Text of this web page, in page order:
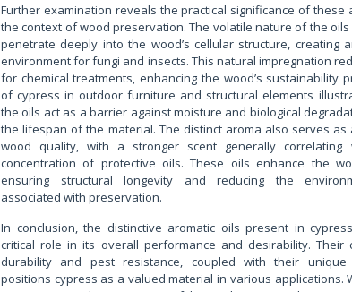
Further examination reveals the practical significance of these
the context of wood preservation. The volatile nature of the
penetrate deeply into the wood’s cellular structure, creating
environment for fungi and insects. This natural impregnation
for chemical treatments, enhancing the wood’s sustainability
of cypress in outdoor furniture and structural elements
the oils act as a barrier against moisture and biological
the lifespan of the material. The distinct aroma also serves
wood quality, with a stronger scent generally
concentration of protective oils. These oils enhance the
ensuring structural longevity and reducing the
associated with preservation.
In conclusion, the distinctive aromatic oils present in
critical role in its overall performance and desirability. Their
durability and pest resistance, coupled with their unique
positions cypress as a valued material in various applications.